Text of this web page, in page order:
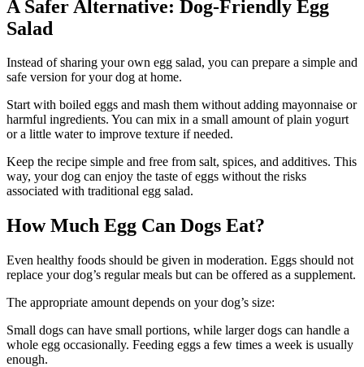
A Safer Alternative: Dog-Friendly Egg
Salad
Instead of sharing your own egg salad, you can prepare a simple and
safe version for your dog at home.
Start with boiled eggs and mash them without adding mayonnaise or
harmful ingredients. You can mix in a small amount of plain yogurt
or a little water to improve texture if needed.
Keep the recipe simple and free from salt, spices, and additives. This
way, your dog can enjoy the taste of eggs without the risks
associated with traditional egg salad.
How Much Egg Can Dogs Eat?
Even healthy foods should be given in moderation. Eggs should not
replace your dog’s regular meals but can be offered as a supplement.
The appropriate amount depends on your dog’s size:
Small dogs can have small portions, while larger dogs can handle a
whole egg occasionally. Feeding eggs a few times a week is usually
enough.